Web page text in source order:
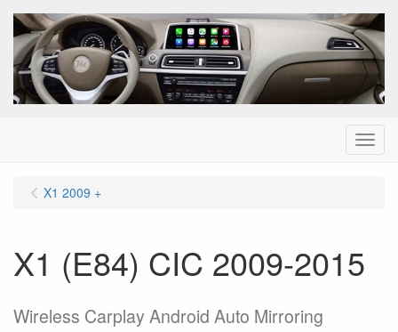
Menu
X1 2009 +
X1 (E84) CIC 2009-2015
Wireless Carplay Android Auto Mirroring